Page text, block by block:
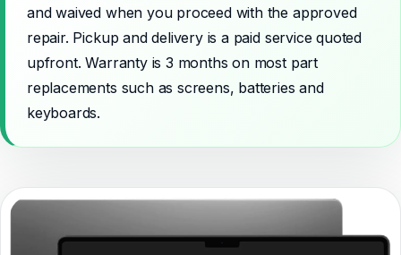
and waived when you proceed with the approved
repair. Pickup and delivery is a paid service quoted
upfront. Warranty is 3 months on most part
replacements such as screens, batteries and
keyboards.